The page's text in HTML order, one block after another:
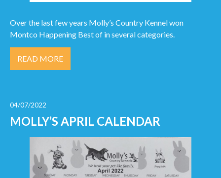
Over the last few years Molly’s Country Kennel won
Montco Happening Best of in several categories.
READ MORE
04/07/2022
MOLLY’S APRIL CALENDAR